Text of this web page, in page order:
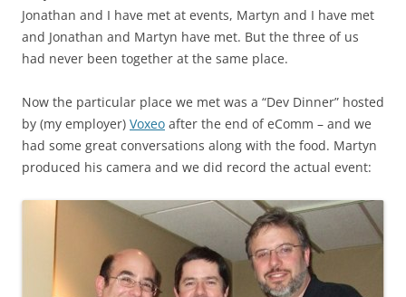
Jonathan and I have met at events, Martyn and I have met
and Jonathan and Martyn have met. But the three of us
had never been together at the same place.
Now the particular place we met was a “Dev Dinner” hosted
by (my employer) Voxeo after the end of eComm – and we
had some great conversations along with the food. Martyn
produced his camera and we did record the actual event: